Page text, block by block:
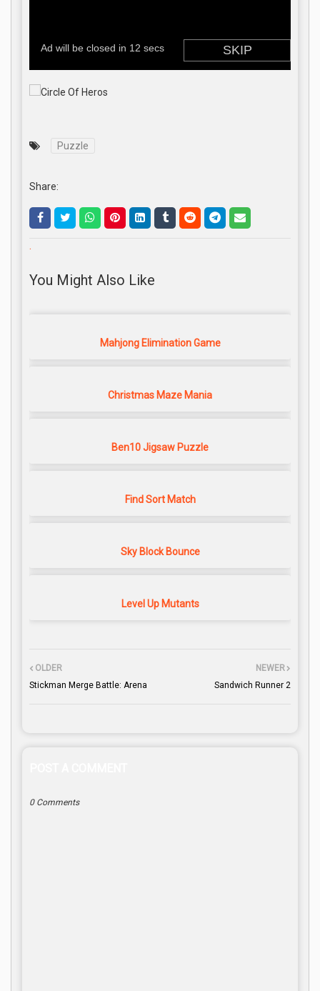
Puzzle
Share:
.
You Might Also Like
Mahjong Elimination Game
Christmas Maze Mania
Ben10 Jigsaw Puzzle
Find Sort Match
Sky Block Bounce
Level Up Mutants
NEWER
Sandwich Runner 2
OLDER
Stickman Merge Battle: Arena
0 Comments